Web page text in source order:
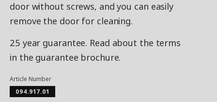
door without screws, and you can easily
remove the door for cleaning.
25 year guarantee. Read about the terms
in the guarantee brochure.
Article Number
094.917.01